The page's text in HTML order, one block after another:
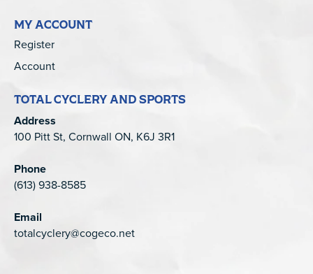
MY ACCOUNT
Register
Account
TOTAL CYCLERY AND SPORTS
Address
100 Pitt St, Cornwall ON, K6J 3R1
Phone
(613) 938-8585
Email
totalcyclery@cogeco.net